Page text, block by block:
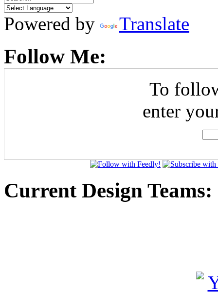
Powered by Translate
Follow Me:
To
enter
Current Design Teams: